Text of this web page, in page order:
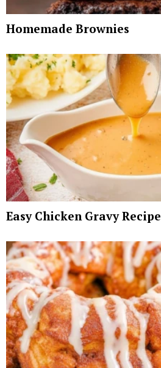
Homemade Brownies
Easy Chicken Gravy Recipe